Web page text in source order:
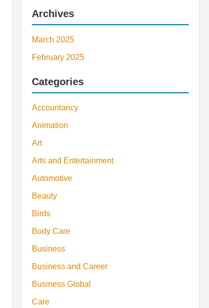
Archives
March 2025
February 2025
Categories
Accountancy
Animation
Art
Arts and Entertainment
Automotive
Beauty
Birds
Body Care
Business
Business and Career
Business Global
Care